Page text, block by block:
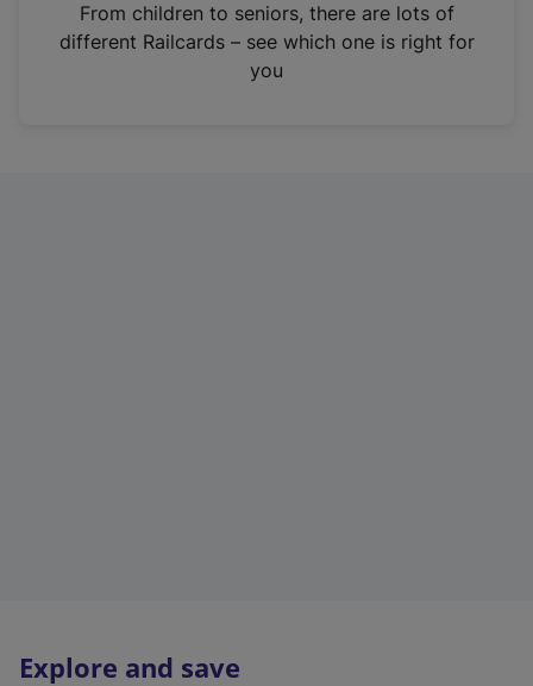
n
From children to seniors, there are lots of
different Railcards – see which one is right for
you
Explore and save